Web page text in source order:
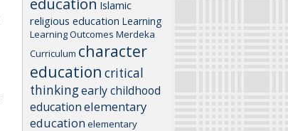
Islamic
religious education Learning
Learning Outcomes Merdeka
Curriculum character
education critical
thinkingearly childhood
educationelementary
education elementary